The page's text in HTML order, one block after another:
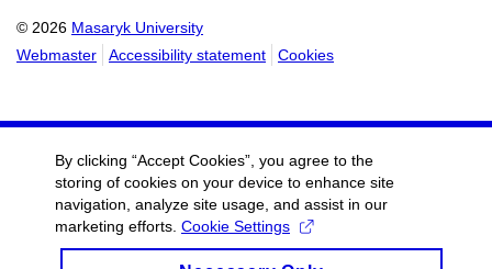
© 2026 Masaryk University
Webmaster
Accessibility statement Cookies
By clicking “Accept Cookies”, you agree to the
storing of cookies on your device to enhance site
navigation, analyze site usage, and assist in our
marketing efforts. Cookie Settings